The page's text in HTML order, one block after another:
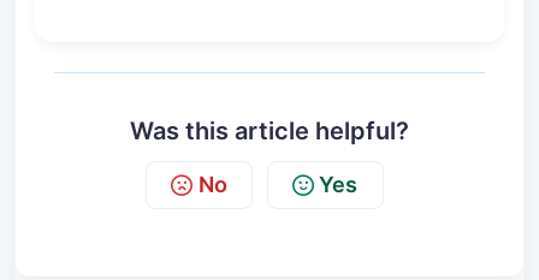
Was this article helpful?
No Yes